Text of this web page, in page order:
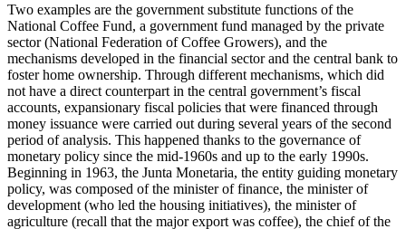
Two examples are the government substitute functions of the
National Coffee Fund, a government fund managed by the private
sector (National Federation of Coffee Growers), and the
mechanisms developed in the financial sector and the central bank to
foster home ownership. Through different mechanisms, which did
not have a direct counterpart in the central government’s fiscal
accounts, expansionary fiscal policies that were financed through
money issuance were carried out during several years of the second
period of analysis. This happened thanks to the governance of
monetary policy since the mid-1960s and up to the early 1990s.
Beginning in 1963, the Junta Monetaria, the entity guiding monetary
policy, was composed of the minister of finance, the minister of
development (who led the housing initiatives), the minister of
agriculture (recall that the major export was coffee), the chief of the